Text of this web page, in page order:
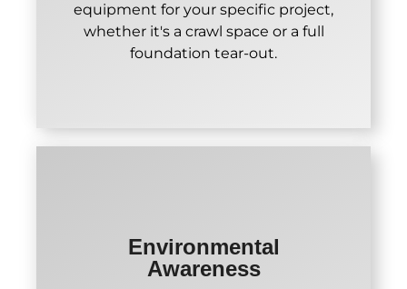
equipment for your specific project,
whether it's a crawl space or a full
foundation tear-out.
Environmental
Awareness